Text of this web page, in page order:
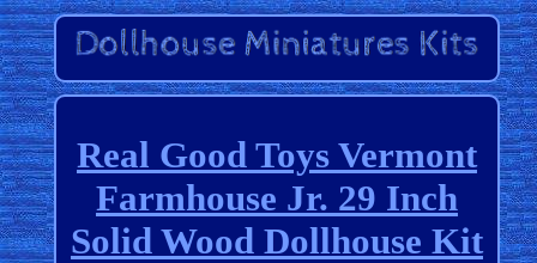
Real Good Toys Vermont
Farmhouse Jr. 29 Inch
Solid Wood Dollhouse Kit